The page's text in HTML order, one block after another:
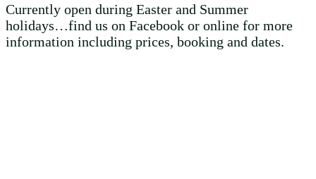
Currently open during Easter and Summer
holidays…find us on Facebook or online for more
information including prices, booking and dates.